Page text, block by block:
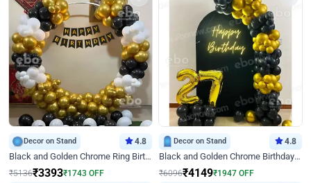
Decor on Stand 4.8
Black and Golden Chrome Ring Birthday Decor
₹5136₹3393₹1743 OFF
Decor on Stand 4.8
Black and Golden Chrome Birthday Decor with Neon Light
₹6096₹4149₹1947 OFF